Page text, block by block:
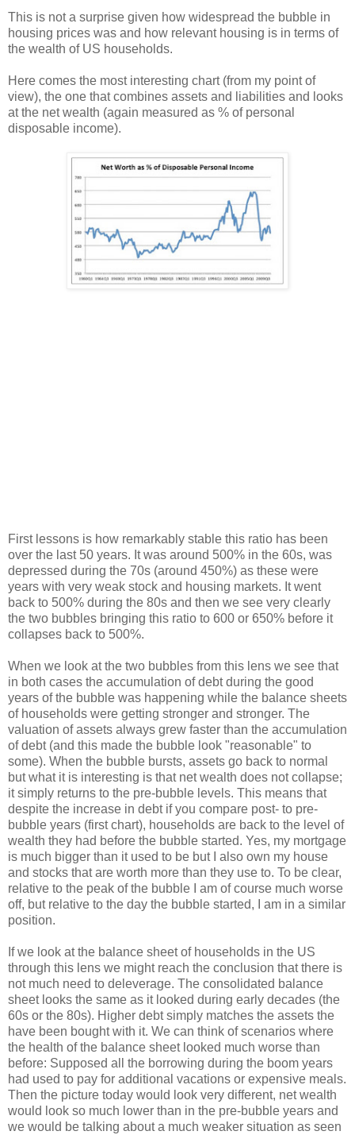
This is not a surprise given how widespread the bubble in
housing prices was and how relevant housing is in terms of
the wealth of US households.
Here comes the most interesting chart (from my point of
view), the one that combines assets and liabilities and looks
at the net wealth (again measured as % of personal
disposable income).
First lessons is how remarkably stable this ratio has been
over the last 50 years. It was around 500% in the 60s, was
depressed during the 70s (around 450%) as these were
years with very weak stock and housing markets. It went
back to 500% during the 80s and then we see very clearly
the two bubbles bringing this ratio to 600 or 650% before it
collapses back to 500%.
When we look at the two bubbles from this lens we see that
in both cases the accumulation of debt during the good
years of the bubble was happening while the balance sheets
of households were getting stronger and stronger. The
valuation of assets always grew faster than the accumulation
of debt (and this made the bubble look "reasonable" to
some). When the bubble bursts, assets go back to normal
but what it is interesting is that net wealth does not collapse;
it simply returns to the pre-bubble levels. This means that
despite the increase in debt if you compare post- to pre-
bubble years (first chart), households are back to the level of
wealth they had before the bubble started. Yes, my mortgage
is much bigger than it used to be but I also own my house
and stocks that are worth more than they use to. To be clear,
relative to the peak of the bubble I am of course much worse
off, but relative to the day the bubble started, I am in a similar
position.
If we look at the balance sheet of households in the US
through this lens we might reach the conclusion that there is
not much need to deleverage. The consolidated balance
sheet looks the same as it looked during early decades (the
60s or the 80s). Higher debt simply matches the assets the
have been bought with it. We can think of scenarios where
the health of the balance sheet looked much worse than
before: Supposed all the borrowing during the boom years
had used to pay for additional vacations or expensive meals.
Then the picture today would look very different, net wealth
would look so much lower than in the pre-bubble years and
we would be talking about a much weaker situation as seen